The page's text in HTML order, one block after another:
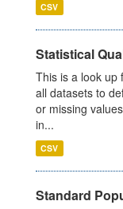
CSV
Statistical
This is a look up
all datasets to
or missing
in...
CSV
Standard